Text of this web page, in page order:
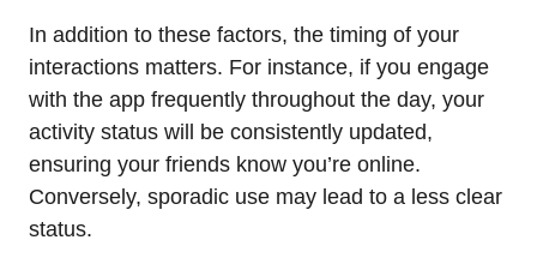
In addition to these factors, the timing of your
interactions matters. For instance, if you engage
with the app frequently throughout the day, your
activity status will be consistently updated,
ensuring your friends know you’re online.
Conversely, sporadic use may lead to a less clear
status.